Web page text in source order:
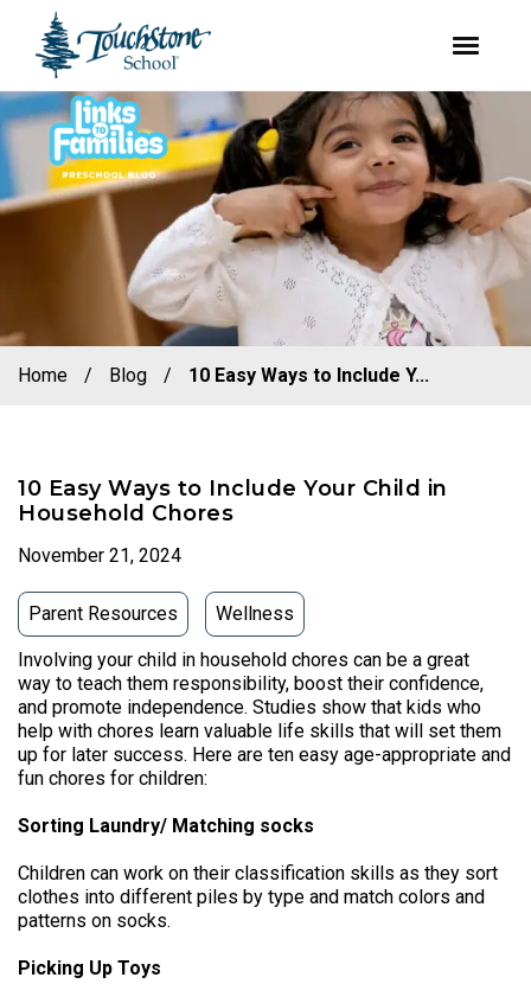
Skip
to
primary
navigation
Skip
to
main
content
Home / Blog / 10 Easy Ways to Include Y...
10 Easy Ways to Include Your Child in
Household Chores
November 21, 2024
Parent Resources Wellness
Involving your child in household chores can be a great
way to teach them responsibility, boost their confidence,
and promote independence. Studies show that kids who
help with chores learn valuable life skills that will set them
up for later success. Here are ten easy age-appropriate and
fun chores for children:
Sorting Laundry/ Matching socks
Children can work on their classification skills as they sort
clothes into different piles by type and match colors and
patterns on socks.
Picking Up Toys
youtube
facebook
instagram